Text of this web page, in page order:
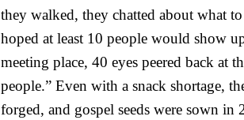
they walked, they chatted about what
hoped at least 10 people would show
meeting place, 40 eyes peered back at
people.” Even with a snack shortage,
forged, and gospel seeds were sown in